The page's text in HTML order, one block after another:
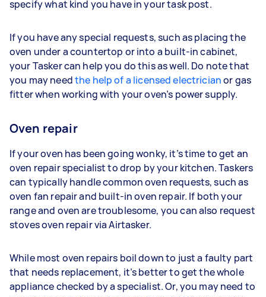
specify what kind you have in your task post.
If you have any special requests, such as placing the
oven under a countertop or into a built-in cabinet,
your Tasker can help you do this as well. Do note that
you may needthe help of a licensed electricianor gas
fitter when working with your oven’s power supply.
Oven repair
If your oven has been going wonky, it’s time to get an
oven repair specialist to drop by your kitchen. Taskers
can typically handle common oven requests, such as
oven fan repair and built-in oven repair. If both your
range and oven are troublesome, you can also request
stoves oven repair via Airtasker.
While most oven repairs boil down to just a faulty part
that needs replacement, it’s better to get the whole
appliance checked by a specialist. Or, you may need to